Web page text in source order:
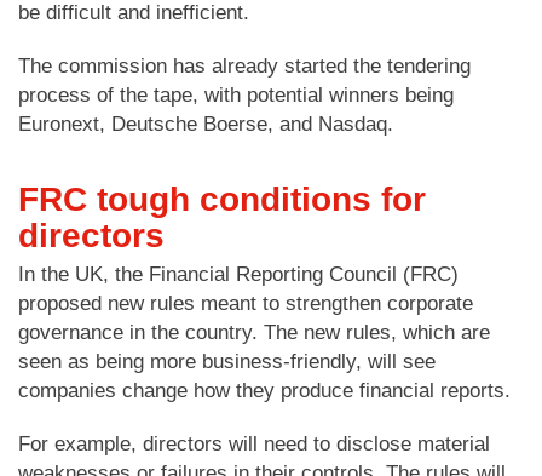
be difficult and inefficient.
The commission has already started the tendering
process of the tape, with potential winners being
Euronext, Deutsche Boerse, and Nasdaq.
FRC tough conditions for
directors
In the UK, the Financial Reporting Council (FRC)
proposed new rules meant to strengthen corporate
governance in the country. The new rules, which are
seen as being more business-friendly, will see
companies change how they produce financial reports.
For example, directors will need to disclose material